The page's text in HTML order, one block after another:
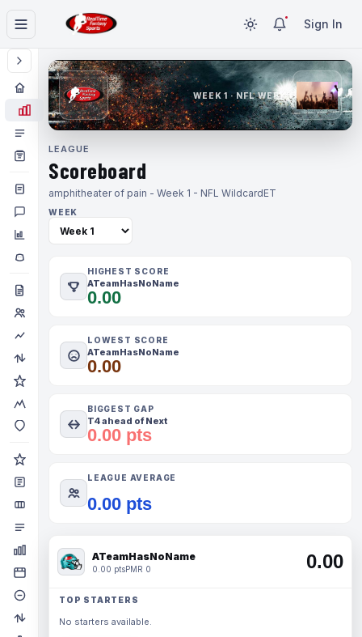
Sign In
WEEK 1 · NFL WEEK 1
LEAGUE
Scoreboard
amphitheater of pain - Week 1 - NFL WildcardET
WEEK
HIGHEST SCORE
ATeamHasNoName
0.00
LOWEST SCORE
ATeamHasNoName
0.00
BIGGEST GAP
T4 ahead of Next
0.00 pts
LEAGUE AVERAGE
0.00 pts
ATeamHasNoName
0.00 ptsPMR 0 0.00
TOP STARTERS
No starters available.